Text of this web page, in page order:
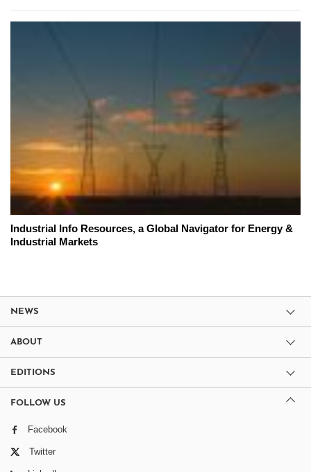
Industrial Info Resources, a Global Navigator for Energy &
Industrial Markets
NEWS
ABOUT
EDITIONS
FOLLOW US
Facebook
Twitter